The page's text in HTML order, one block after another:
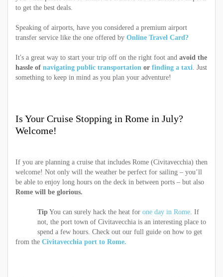
to get the best deals.
Speaking of airports, have you considered a premium airport
transfer service like the one offered by Online Travel Card?
It's a great way to start your trip off on the right foot and avoid the
hassle of navigating public transportation or finding a taxi. Just
something to keep in mind as you plan your adventure!
Is Your Cruise Stopping in Rome in July?
Welcome!
If you are planning a cruise that includes Rome (Civitavecchia) then
welcome! Not only will the weather be perfect for sailing – you’ll
be able to enjoy long hours on the deck in between ports – but also
Rome will be glorious.
Tip You can surely hack the heat for one day in Rome. If
not, the port town of Civitavecchia is an interesting place to
spend a few hours. Check out our full guide on how to get
from the Civitavecchia port to Rome.